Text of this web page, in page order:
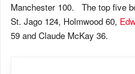
Manchester 100. The top five
St. Jago 124, Holmwood 60,
59 and Claude McKay 36.